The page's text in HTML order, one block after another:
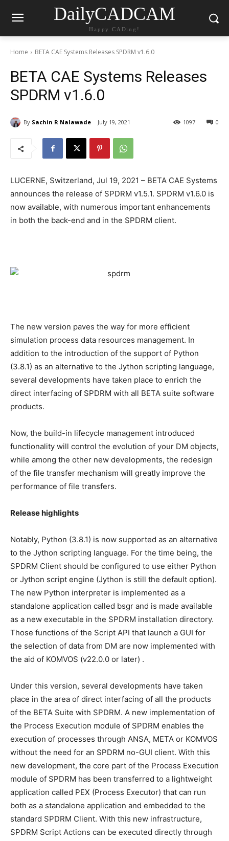
DailyCADCAM
Happy CADing!
Home BETA CAE Systems Releases SPDRM v1.6.0
BETA CAE Systems Releases
SPDRM v1.6.0
By Sachin R Nalawade July 19, 2021 0
1097
LUCERNE, Switzerland, Jul 19, 2021 – BETA CAE Systems
announces the release of SPDRM v1.5.1. SPDRM v1.6.0 is
now available, with numerous important enhancements
in both the back-end and in the SPDRM client.
The new version paves the way for more efficient
simulation process data resources management. In
addition to the introduction of the support of Python
(3.8.1) as an alternative to the Jython scripting language,
several developments have taken place to enrich the
direct interfacing of SPDRM with all BETA suite software
products.
Now, the build-in lifecycle management introduced
functionality will control the evolution of your DM objects,
while among the other new developments, the redesign
of the file transfer mechanism will greatly improve the
performance of file transfers.
Release highlights
Notably, Python (3.8.1) is now supported as an alternative
to the Jython scripting language. For the time being, the
SPDRM Client should be configured to use either Python
or Jython script engine (Jython is still the default option).
The new Python interpreter is implemented as a
standalone application called bsgr and is made available
as a new executable in the SPDRM installation directory.
Those functions of the Script API that launch a GUI for
the selection of data from DM are now implemented with
the aid of KOMVOS (v22.0.0 or later) .
Under this version, several developments have taken
place in the area of direct interfacing of all the products
of the BETA Suite with SPDRM. A new implementation of
the Process Execution module of SPDRM enables the
execution of processes through ANSA, META or KOMVOS
without the need for an SPDRM no-GUI client. With this
new development, the core part of the Process Execution
module of SPDRM has been transferred to a lightweight
application called PEX (Process Executor) that can run
both as a standalone application and embedded to the
standard SPDRM Client. With this new infrastructure,
SPDRM Script Actions can be executed directly through